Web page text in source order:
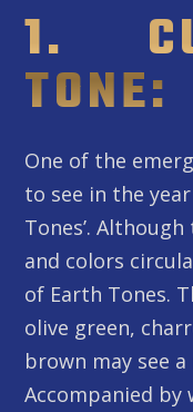
1.
TONE:
One of the
to see in the
Tones’.
and colors
of Earth Tones.
olive green,
brown may see
Accompanied